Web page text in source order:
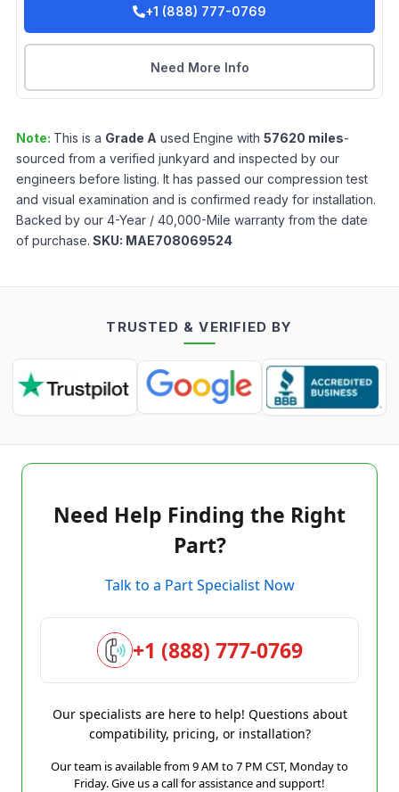
+1 (888) 777-0769
Need More Info
Note: This is a Grade A used Engine with 57620 miles-
sourced from a verified junkyard and inspected by our
engineers before listing. It has passed our compression test
and visual examination and is confirmed ready for installation.
Backed by our 4-Year / 40,000-Mile warranty from the date
of purchase. SKU: MAE708069524
TRUSTED & VERIFIED BY
Need Help Finding the Right
Part?
Talk to a Part Specialist Now
+1 (888) 777-0769
Our specialists are here to help! Questions about
compatibility, pricing, or installation?
Our team is available from 9 AM to 7 PM CST, Monday to
Friday. Give us a call for assistance and support!